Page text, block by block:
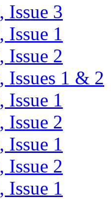
Issue 3
Issue 1
Issue 2
Issues 1 & 2
Issue 1
Issue 2
Issue 1
Issue 2
Issue 1